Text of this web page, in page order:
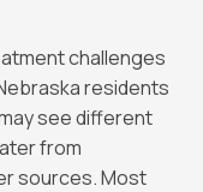
challenges
residents
see different
from
sources. Most